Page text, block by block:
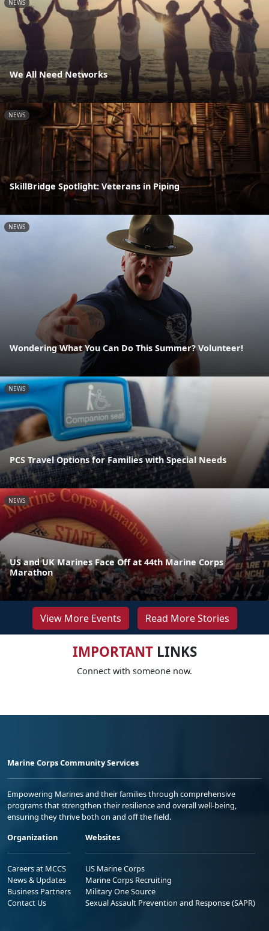
NEWS
We All Need Networks
NEWS
SkillBridge Spotlight: Veterans in Piping
NEWS
Wondering What You Can Do This Summer? Volunteer!
NEWS
PCS Travel Options for Families with Special Needs
NEWS
US and UK Marines Face Off at 44th Marine Corps
Marathon
View More Events Read More Stories
IMPORTANTLINKS
Connect with someone now.
Marine Corps Community Services
Empowering Marines and their families through comprehensive
programs that strengthen their resilience and overall well-being,
ensuring they thrive both on and off the field.
Organization
Careers at MCCS
News & Updates
Business Partners
Contact Us
Websites
US Marine Corps
Marine Corps Recruiting
Military One Source
Sexual Assault Prevention and Response (SAPR)